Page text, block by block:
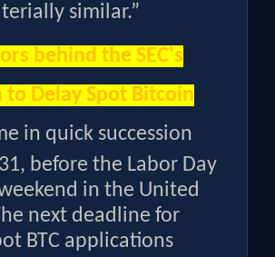
similar.”
behind the SEC's
to Delay Spot Bitcoin
in quick succession
before the Labor Day
in the United
next deadline for
BTC applications